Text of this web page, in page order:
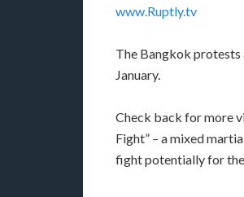
www.Ruptly.tv
The Bangkok protests
January.
Check back for more
Fight” – a mixed
fight potentially for